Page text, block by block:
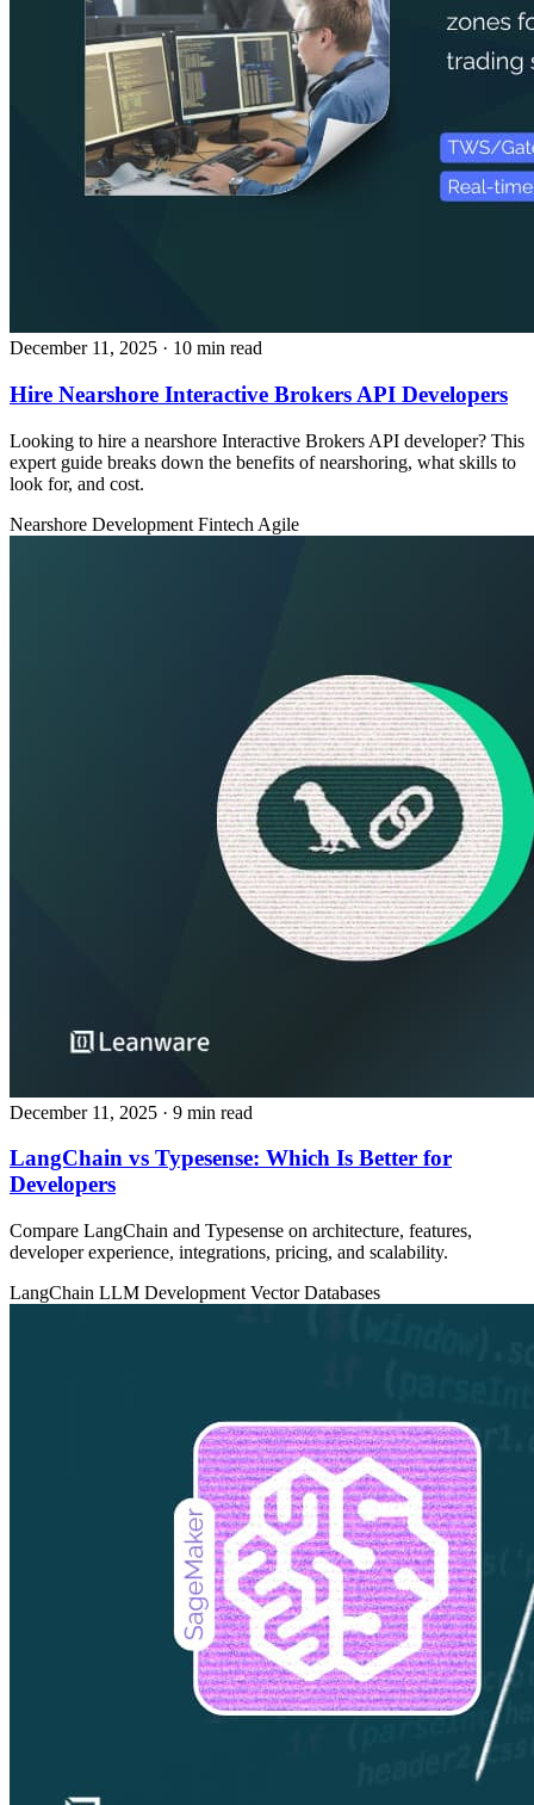
December 11, 2025 · 10 min read
Hire Nearshore Interactive Brokers API Developers
Looking to hire a nearshore Interactive Brokers API developer? This
expert guide breaks down the benefits of nearshoring, what skills to
look for, and cost.
Nearshore Development Fintech Agile
December 11, 2025 · 9 min read
LangChain vs Typesense: Which Is Better for
Developers
Compare LangChain and Typesense on architecture, features,
developer experience, integrations, pricing, and scalability.
LangChain LLM Development Vector Databases